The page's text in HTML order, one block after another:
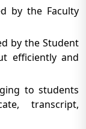
by the Faculty
by the Student
efficiently and
to students
transcript,